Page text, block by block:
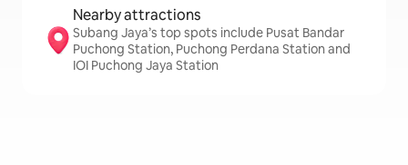
Nearby attractions
Subang Jaya’s top spots include Pusat Bandar
Puchong Station, Puchong Perdana Station and
IOI Puchong Jaya Station